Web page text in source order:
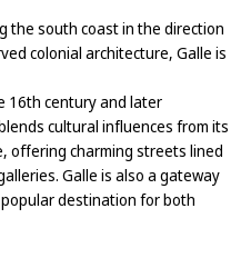
the south coast in the direction
colonial architecture, Galle is
16th century and later
cultural influences from its
offering charming streets lined
Galle is also a gateway
destination for both